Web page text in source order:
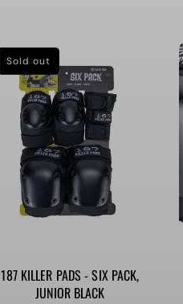
Sold out
187 KILLER PADS - SIX PACK,
JUNIOR BLACK